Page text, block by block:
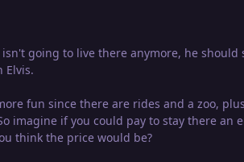
going to live there anymore, he should
Elvis.
fun since there are rides and a zoo,
imagine if you could pay to stay there an
think the price would be?